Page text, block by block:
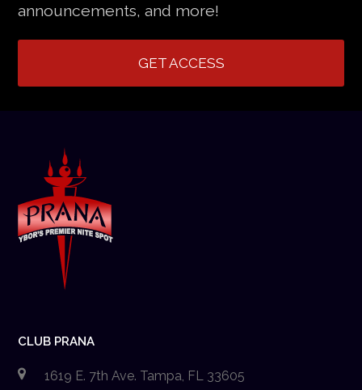
announcements, and more!
GET ACCESS
CLUB PRANA
1619 E. 7th Ave. Tampa, FL 33605